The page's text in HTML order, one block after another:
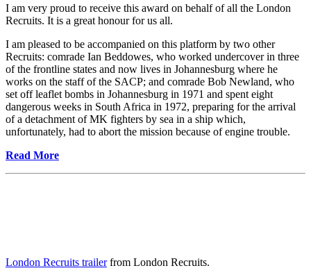
I am very proud to receive this award on behalf of all the London
Recruits. It is a great honour for us all.
I am pleased to be accompanied on this platform by two other
Recruits: comrade Ian Beddowes, who worked undercover in three
of the frontline states and now lives in Johannesburg where he
works on the staff of the SACP; and comrade Bob Newland, who
set off leaflet bombs in Johannesburg in 1971 and spent eight
dangerous weeks in South Africa in 1972, preparing for the arrival
of a detachment of MK fighters by sea in a ship which,
unfortunately, had to abort the mission because of engine trouble.
Read More
London Recruits trailerfrom London Recruits.